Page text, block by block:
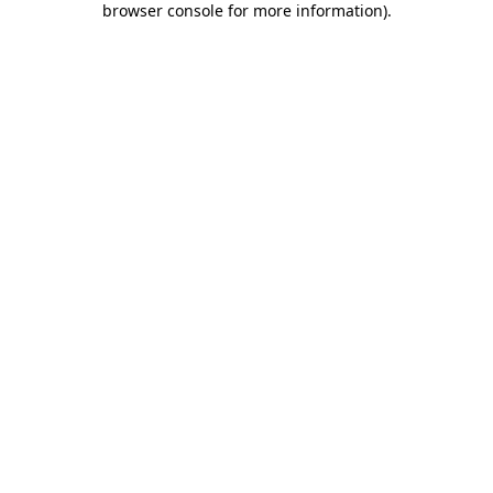
browser console for more information).